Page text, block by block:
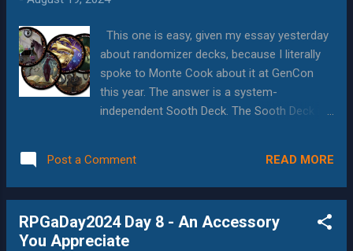
theme, and be able to tell longer stories, all
immediate fun answer would be Paranoia .
Throw together some likable people in red
jumpsuits, put them in unwinnable situations,
and kill them off George RR Martin style
without any of the trauma you experience
Maybe the show could go with a "who is the
This one is easy, given my essay yesterday
about randomizer decks, because I literally
spoke to Monte Cook about it at GenCon
this year. The answer is a system-
independent Sooth Deck. The Sooth Deck is
the deck combines a variety of factors into
one card, and those factors directly or
of the 9 suns is dominant, and accordingly,
which types of magic will work better or
Post a Comment READ MORE
RPGaDay2024 Day 8 - An Accessory
You Appreciate